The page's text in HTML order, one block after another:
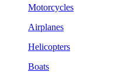
Motorcycles
Airplanes
Helicopters
Boats